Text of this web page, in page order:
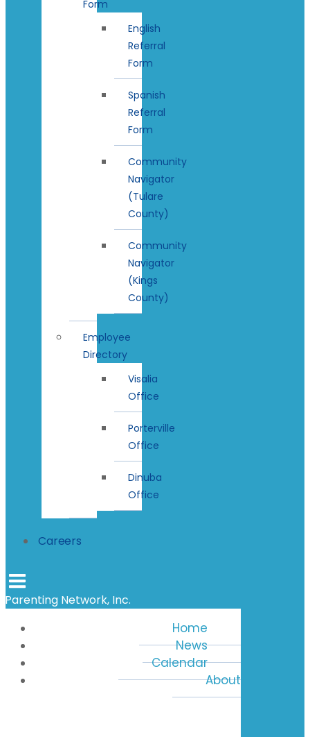
Form
English
Referral
Form
Spanish
Referral
Form
Community
Navigator
(Tulare
County)
Community
Navigator
(Kings
County)
Employee
Directory
Visalia
Office
Porterville
Office
Dinuba
Office
Careers
Parenting Network, Inc.
Home
News
Calendar
About